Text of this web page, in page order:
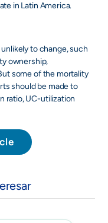
rate in Latin America.
to change, such
ownership,
some of the mortality
should be made to
ratio, UC-utilization